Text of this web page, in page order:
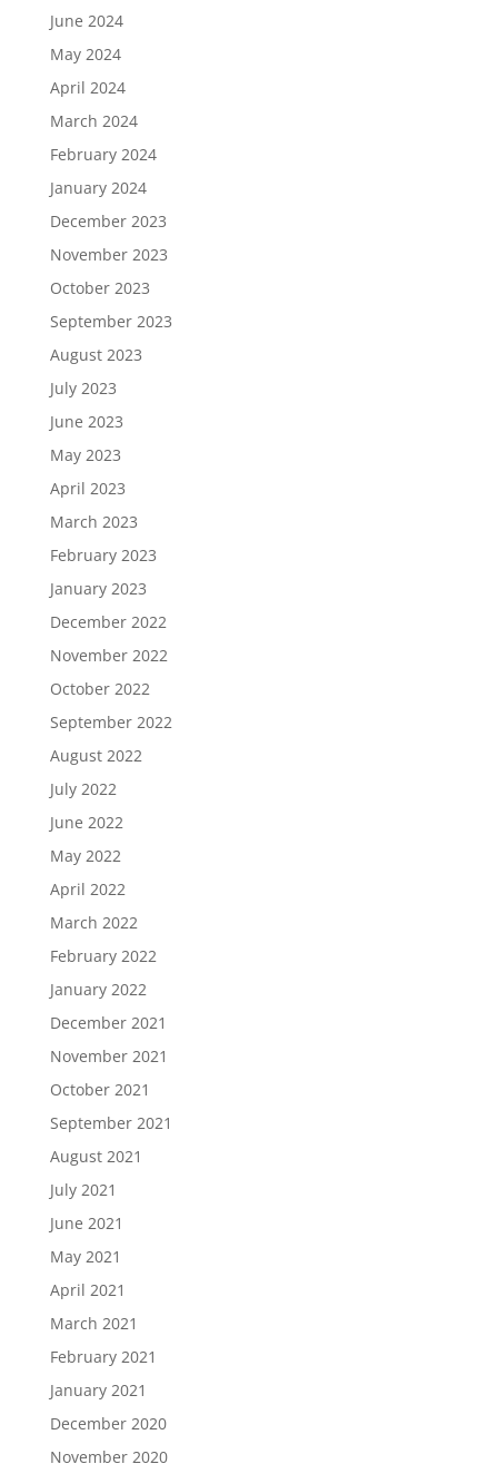
June 2024
May 2024
April 2024
March 2024
February 2024
January 2024
December 2023
November 2023
October 2023
September 2023
August 2023
July 2023
June 2023
May 2023
April 2023
March 2023
February 2023
January 2023
December 2022
November 2022
October 2022
September 2022
August 2022
July 2022
June 2022
May 2022
April 2022
March 2022
February 2022
January 2022
December 2021
November 2021
October 2021
September 2021
August 2021
July 2021
June 2021
May 2021
April 2021
March 2021
February 2021
January 2021
December 2020
November 2020